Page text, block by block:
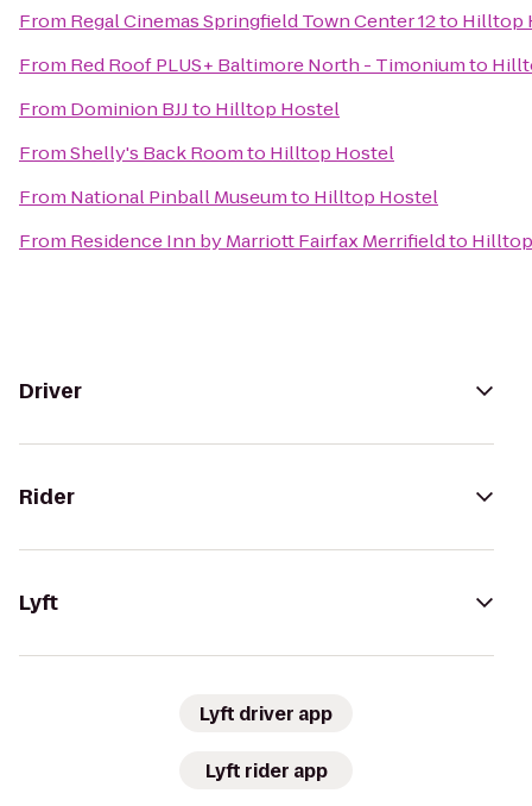
From Regal Cinemas Springfield Town Center 12to Hilltop
From Red Roof PLUS+ Baltimore North - Timoniumto
From Dominion BJJto Hilltop Hostel
FromShelly's Back Roomto Hilltop Hostel
From National Pinball Museumto Hilltop Hostel
From Residence Inn by Marriott Fairfax Merrifieldto
Driver
Rider
Lyft
Lyft driver app
Lyft rider app